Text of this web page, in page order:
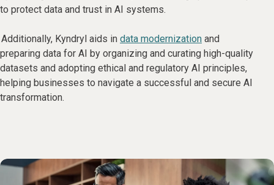
to protect data and trust in AI systems.
Additionally, Kyndryl aids in data modernization and
preparing data for AI by organizing and curating high-quality
datasets and adopting ethical and regulatory AI principles,
helping businesses to navigate a successful and secure AI
transformation.